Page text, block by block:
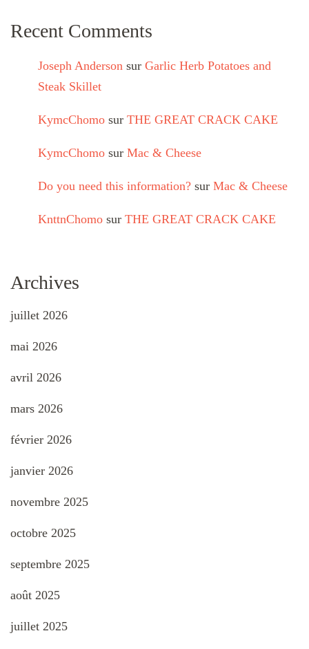
Recent Comments
Joseph Anderson sur Garlic Herb Potatoes and
Steak Skillet
KymcChomo sur THE GREAT CRACK CAKE
KymcChomo sur Mac & Cheese
Do you need this information? sur Mac & Cheese
KnttnChomo sur THE GREAT CRACK CAKE
Archives
juillet 2026
mai 2026
avril 2026
mars 2026
février 2026
janvier 2026
novembre 2025
octobre 2025
septembre 2025
août 2025
juillet 2025